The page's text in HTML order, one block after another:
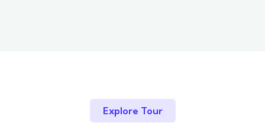
Explore Tour